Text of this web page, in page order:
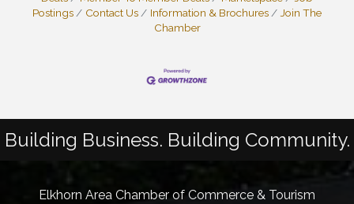
Postings
Contact Us Information & Brochures
Join The
Chamber
Building Business. Building Community.
Elkhorn Area Chamber of Commerce & Tourism